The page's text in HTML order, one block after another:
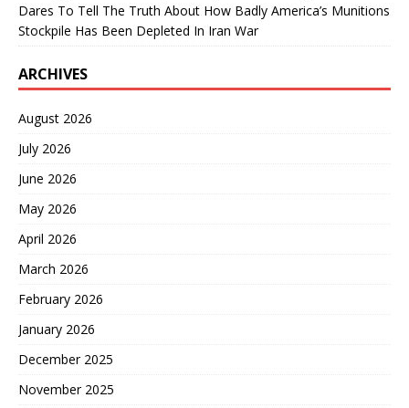
Dares To Tell The Truth About How Badly America’s Munitions
Stockpile Has Been Depleted In Iran War
ARCHIVES
August 2026
July 2026
June 2026
May 2026
April 2026
March 2026
February 2026
January 2026
December 2025
November 2025